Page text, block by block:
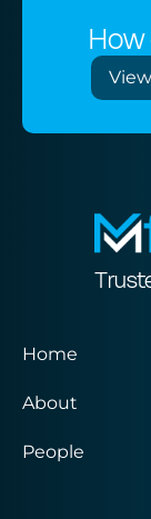
How
Home
About
People